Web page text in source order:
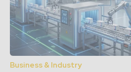
Business & Industry